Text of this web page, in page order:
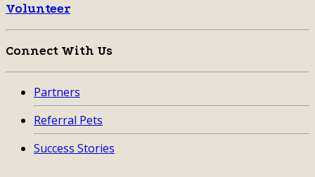
Volunteer
Connect With Us
Partners
Referral Pets
Success Stories